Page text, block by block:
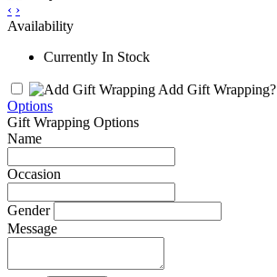
‹ ›
Availability
Currently In Stock
Add Gift Wrapping?
Options
Gift Wrapping Options
Name
Occasion
Gender
Message